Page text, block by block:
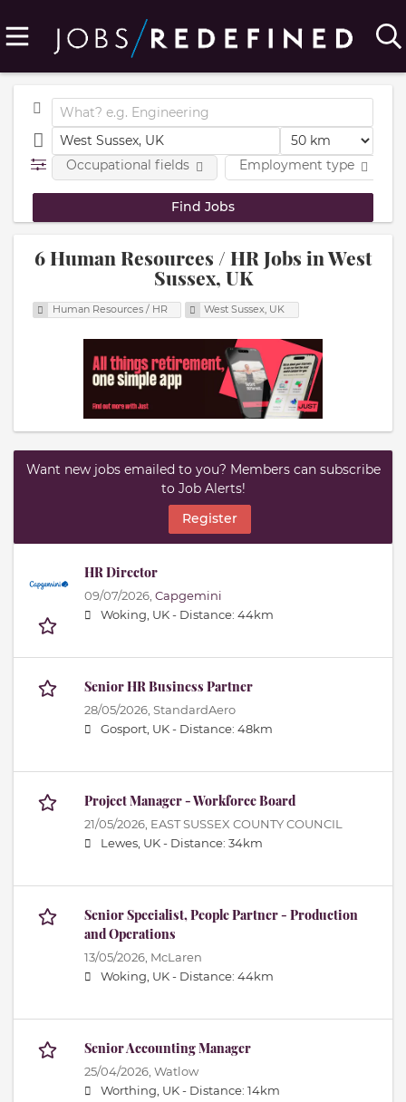
Employment type
Occupational fields
6 Human Resources / HR Jobs in West
Sussex, UK
Human Resources / HR West Sussex, UK
Want new jobs emailed to you? Members can subscribe
to Job Alerts!
Register
HR Director
09/07/2026, Capgemini
Woking, UK - Distance: 44km
Senior HR Business Partner
28/05/2026, StandardAero
Gosport, UK - Distance: 48km
Project Manager - Workforce Board
21/05/2026, EAST SUSSEX COUNTY COUNCIL
Lewes, UK - Distance: 34km
Senior Specialist, People Partner - Production
and Operations
13/05/2026, McLaren
Woking, UK - Distance: 44km
Senior Accounting Manager
25/04/2026, Watlow
Worthing, UK - Distance: 14km